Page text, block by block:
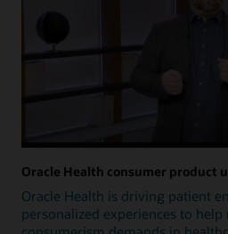
Oracle Health consumer product
Oracle Health is driving patient
personalized experiences to